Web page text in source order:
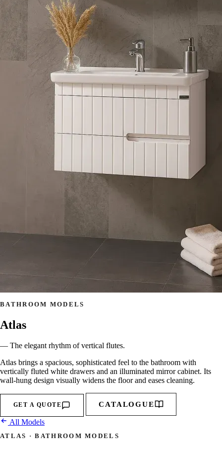
BATHROOM MODELS
Atlas
— The elegant rhythm of vertical flutes.
Atlas brings a spacious, sophisticated feel to the bathroom with
vertically fluted white drawers and an illuminated mirror cabinet. Its
wall-hung design visually widens the floor and eases cleaning.
GET A QUOTE CATALOGUE
All Models
ATLAS · BATHROOM MODELS